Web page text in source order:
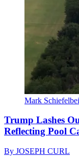
Mark
Trump Lashes
Reflecting Pool
By JOSEPH CURL